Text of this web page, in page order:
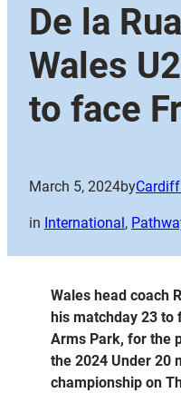
De la
Wales
to face
March 5, 2024by
in International ,
Wales head coach
his matchday 23
Arms Park, for the
the 2024 Under 20
championship on